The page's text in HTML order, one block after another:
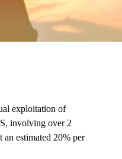
exploitation of
involving over 2
estimated 20% per